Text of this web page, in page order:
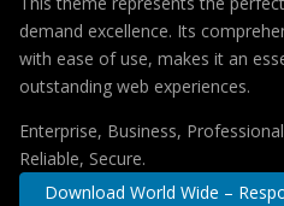
demand excellence. Its
with ease of use, makes it an
outstanding web experiences.
Enterprise, Business,
Reliable, Secure.
Download World Wide –